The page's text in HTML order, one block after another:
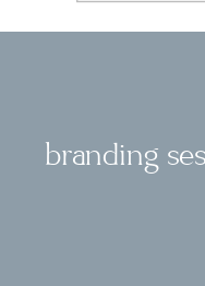
branding